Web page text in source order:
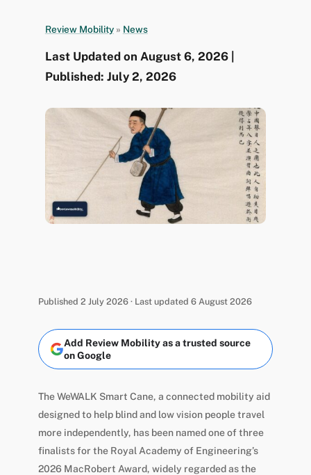
Review Mobility » News
Last Updated on August 6, 2026 |
Published: July 2, 2026
Published 2 July 2026 · Last updated 6 August 2026
Add Review Mobility as a trusted source
on Google
The WeWALK Smart Cane, a connected mobility aid
designed to help blind and low vision people travel
more independently, has been named one of three
finalists for the Royal Academy of Engineering’s
2026 MacRobert Award, widely regarded as the